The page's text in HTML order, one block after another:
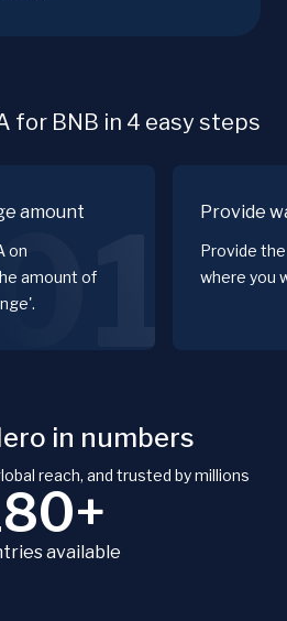
for BNB in 4 easy steps
amount
on
amount of
Provide
Provide
where you
in numbers
reach, and trusted by millions
available